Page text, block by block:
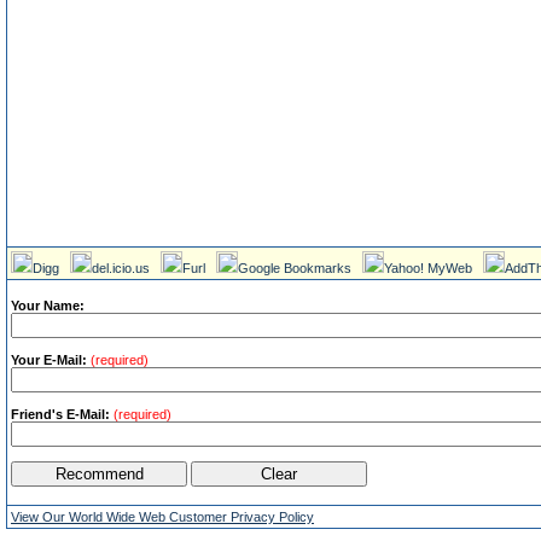
Digg del.icio.us Furl Google Bookmarks Yahoo! MyWeb
Your Name:
Your E-Mail: (required)
Friend's E-Mail: (required)
View Our World Wide Web Customer Privacy Policy